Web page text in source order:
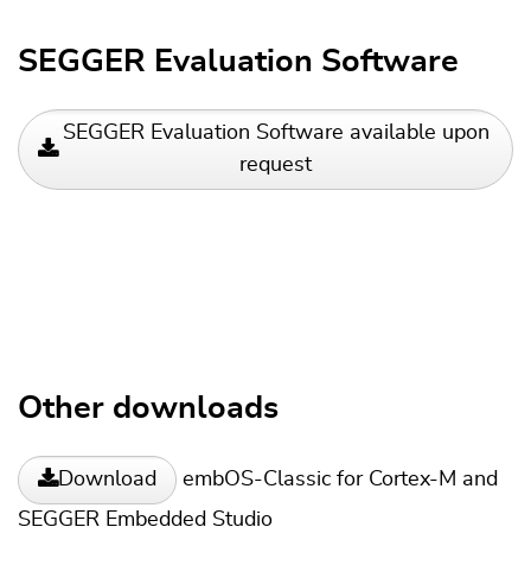
SEGGER Evaluation Software
SEGGER Evaluation Software available upon
request
Other downloads
Download
embOS-Classic for Cortex-M and
SEGGER Embedded Studio